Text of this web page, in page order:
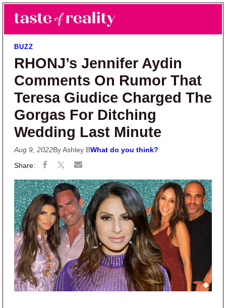
Skip to main content
Skip to primary sidebar
Taste of Reality
Reality TV News & Discussion
BUZZ
RHONJ’s Jennifer Aydin
Comments On Rumor That
Teresa Giudice Charged The
Gorgas For Ditching
Wedding Last Minute
Aug 9, 2022By Ashley BWhat do you think?